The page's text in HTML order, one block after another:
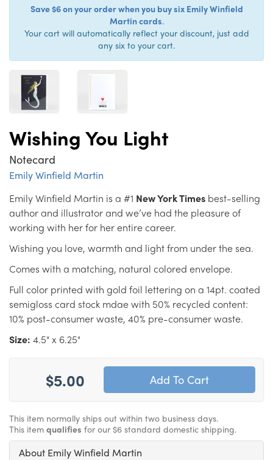
Save $6 on your order when you buy six Emily Winfield
Martin cards.
Your cart will automatically reflect your discount, just add
any six to your cart.
Wishing You Light
Notecard
Emily Winfield Martin
Emily Winfield Martin is a #1 New York Times best-selling
author and illustrator and we’ve had the pleasure of
working with her for her entire career.
Wishing you love, warmth and light from under the sea.
Comes with a matching, natural colored envelope.
Full color printed with gold foil lettering on a 14pt. coated
semigloss card stock mdae with 50% recycled content:
10% post-consumer waste, 40% pre-consumer waste.
Size: 4.5" x 6.25"
$5.00
This item normally ships out within two business days.
This item qualifies for our $6 standard domestic shipping.
About Emily Winfield Martin